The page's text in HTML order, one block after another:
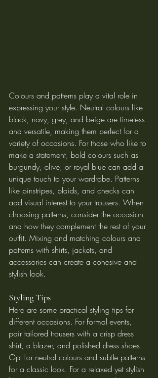
Colours and patterns play a vital role in
expressing your style. Neutral colours like
black, navy, grey, and beige are timeless
and versatile, making them perfect for a
variety of occasions. For those who like to
make a statement, bold colours such as
burgundy, olive, or royal blue can add a
unique touch to your wardrobe. Patterns
like pinstripes, plaids, and checks can
add visual interest to your trousers. When
choosing patterns, consider the occasion
and how they complement the rest of your
outfit. Mixing and matching colours and
patterns with shirts, jackets, and
accessories can create a cohesive and
stylish look.
Styling Tips
Here are some practical styling tips for
different occasions. For formal events,
pair tailored trousers with a crisp dress
shirt, a blazer, and polished dress shoes.
Opt for neutral colours and subtle patterns
for a classic look. For a relaxed yet stylish